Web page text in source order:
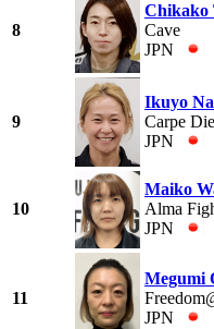
8
Chikako
Cave
JPN
9
Ikuyo
Carpe
JPN
10
Maiko
Alma
JPN
11
Megumi
JPN